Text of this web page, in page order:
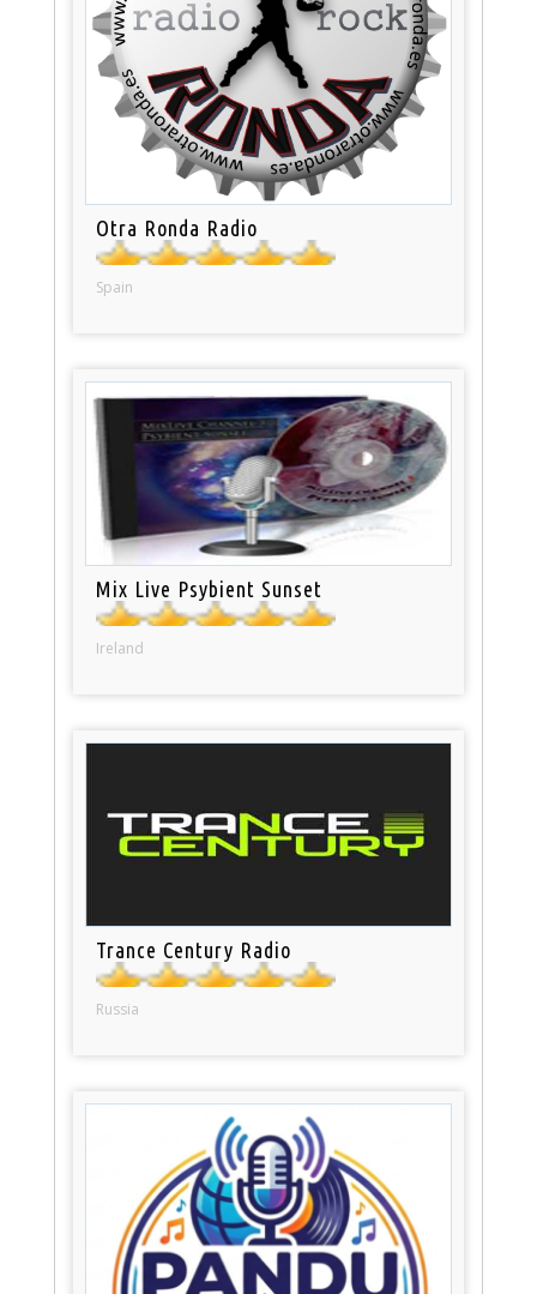
Otra Ronda Radio
Spain
Mix Live Psybient Sunset
Ireland
Trance Century Radio
Russia